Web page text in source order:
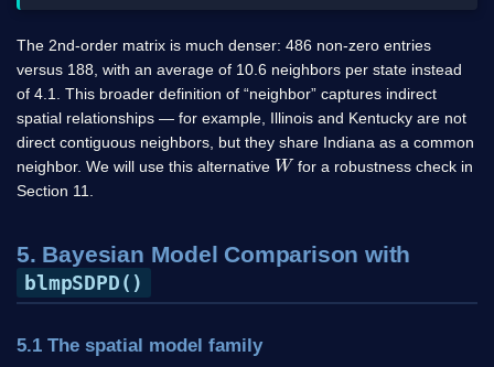
The 2nd-order matrix is much denser: 486 non-zero entries
versus 188, with an average of 10.6 neighbors per state instead
of 4.1. This broader definition of “neighbor” captures indirect
spatial relationships — for example, Illinois and Kentucky are not
direct contiguous neighbors, but they share Indiana as a common
neighbor. We will use this alternative Wfor a robustness check in
Section 11.
5. Bayesian Model Comparison with
blmpSDPD()
5.1 The spatial model family